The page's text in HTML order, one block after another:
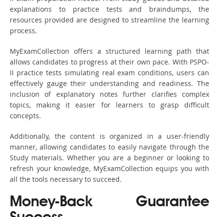
explanations to practice tests and braindumps, the
resources provided are designed to streamline the learning
process.
MyExamCollection offers a structured learning path that
allows candidates to progress at their own pace. With PSPO-
II practice tests simulating real exam conditions, users can
effectively gauge their understanding and readiness. The
inclusion of explanatory notes further clarifies complex
topics, making it easier for learners to grasp difficult
concepts.
Additionally, the content is organized in a user-friendly
manner, allowing candidates to easily navigate through the
Study materials. Whether you are a beginner or looking to
refresh your knowledge, MyExamCollection equips you with
all the tools necessary to succeed.
Money-Back Guarantee